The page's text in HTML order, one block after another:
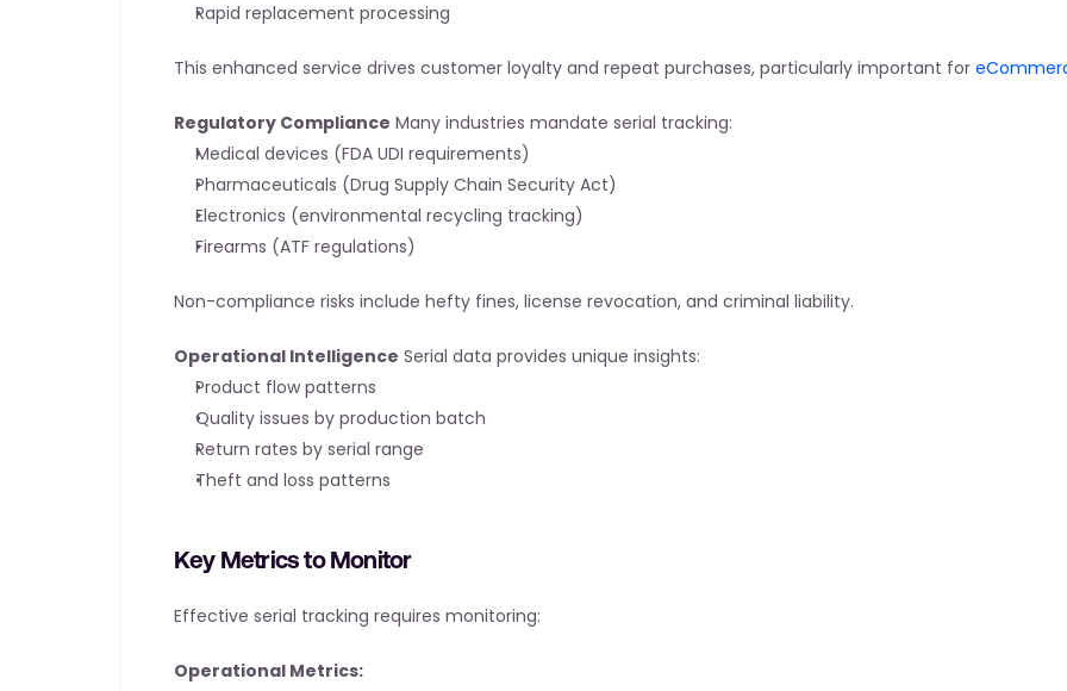
Rapid replacement processing
This enhanced service drives customer loyalty and repeat purchases, particularly important for
Regulatory Compliance Many industries mandate serial tracking:
Medical devices (FDA UDI requirements)
Pharmaceuticals (Drug Supply Chain Security Act)
Electronics (environmental recycling tracking)
Firearms (ATF regulations)
Non-compliance risks include hefty fines, license revocation, and criminal liability.
Operational Intelligence Serial data provides unique insights:
Product flow patterns
Quality issues by production batch
Return rates by serial range
Theft and loss patterns
Key Metrics to Monitor
Effective serial tracking requires monitoring:
Operational Metrics: